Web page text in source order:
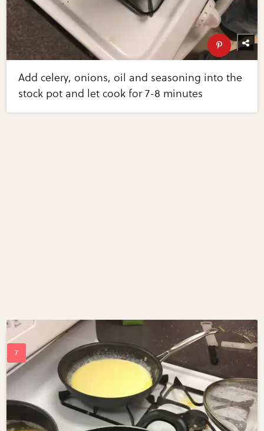
Add celery, onions, oil and seasoning into the
stock pot and let cook for 7-8 minutes